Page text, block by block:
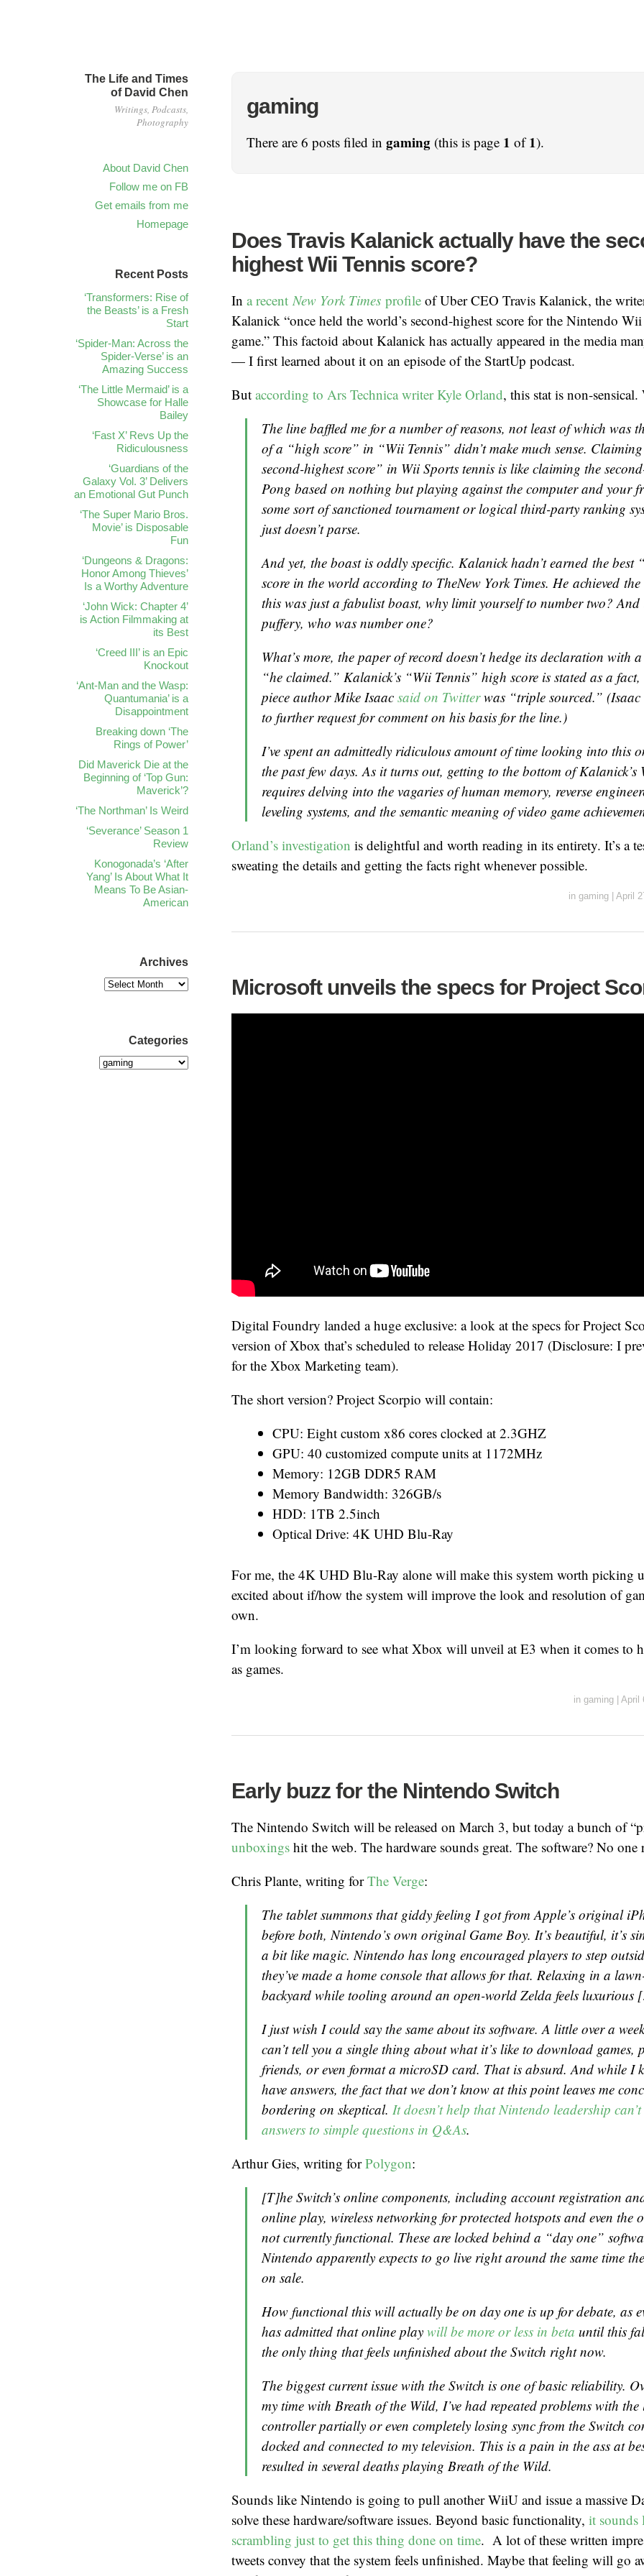
The Life and Times
of David Chen
Writings, Podcasts,
Photography
About David Chen
Follow me on FB
Get emails from me
Homepage
gaming
There are 6 posts filed in gaming (this is page 1 of1).
Does Travis Kalanick actually have the
highest Wii Tennis score?
In a recent New York Times profile of Uber CEO Travis Kalanick, the
Kalanick “once held the world’s second-highest score for the Nintendo
game.” This factoid about Kalanick has actually appeared in the media
— I first learned about it on an episode of the StartUp podcast.
But according to Ars Technica writer Kyle Orland, this stat is non-sensical.
The line baffled me for a number of reasons, not least of which was
of a “high score” in “Wii Tennis” didn’t make much sense.
second-highest score” in Wii Sports tennis is like claiming the
Pong based on nothing but playing against the computer and your
some sort of sanctioned tournament or logical third-party ranking
just doesn’t parse.
And yet, the boast is oddly specific. Kalanick hadn’t earned the best
score in the world according to TheNew York Times. He achieved the
this was just a fabulist boast, why limit yourself to number two? And
puffery, who was number one?
What’s more, the paper of record doesn’t hedge its declaration with
“he claimed.” Kalanick’s “Wii Tennis” high score is stated as a
piece author Mike Isaac said on Twitterwas “triple sourced.” (Isaac
to further request for comment on his basis for the line.)
I’ve spent an admittedly ridiculous amount of time looking into this
the past few days. As it turns out, getting to the bottom of Kalanick’s
requires delving into the vagaries of human memory, reverse
leveling systems, and the semantic meaning of video game
Orland’s investigation is delightful and worth reading in its entirety. It’s a
sweating the details and getting the facts right whenever possible.
in gaming April
Microsoft unveils the specs for Project
Digital Foundry landed a huge exclusive: a look at the specs for Project
version of Xbox that’s scheduled to release Holiday 2017 (Disclosure: I
for the Xbox Marketing team).
The short version? Project Scorpio will contain:
CPU: Eight custom x86 cores clocked at 2.3GHZ
GPU: 40 customized compute units at 1172MHz
Memory: 12GB DDR5 RAM
Memory Bandwidth: 326GB/s
HDD: 1TB 2.5inch
Optical Drive: 4K UHD Blu-Ray
For me, the 4K UHD Blu-Ray alone will make this system worth picking
excited about if/how the system will improve the look and resolution of
own.
I’m looking forward to see what Xbox will unveil at E3 when it comes to
as games.
in gaming | April
Early buzz for the Nintendo Switch
The Nintendo Switch will be released on March 3, but today a bunch of
unboxings hit the web. The hardware sounds great. The software? No
Chris Plante, writing forThe Verge:
The tablet summons that giddy feeling I got from Apple’s original
before both, Nintendo’s own original Game Boy. It’s beautiful, it’s
a bit like magic. Nintendo has long encouraged players to step
they’ve made a home console that allows for that. Relaxing in a
backyard while tooling around an open-world Zelda feels
I just wish I could say the same about its software. A little over a
can’t tell you a single thing about what it’s like to download games,
friends, or even format a microSD card. That is absurd. And while I
have answers, the fact that we don’t know at this point leaves me
bordering on skeptical. It doesn’t help that Nintendo leadership
answers to simple questions in Q&As.
Arthur Gies, writing forPolygon:
[T]he Switch’s online components, including account registration
online play, wireless networking for protected hotspots and even the
not currently functional. These are locked behind a “day one”
Nintendo apparently expects to go live right around the same time
on sale.
How functional this will actually be on day one is up for debate, as
has admitted that online play will be more or less in beta until this
the only thing that feels unfinished about the Switch right now.
The biggest current issue with the Switch is one of basic reliability.
my time with Breath of the Wild, I’ve had repeated problems with
controller partially or even completely losing sync from the Switch
docked and connected to my television. This is a pain in the ass at
resulted in several deaths playing Breath of the Wild.
Sounds like Nintendo is going to pull another WiiU and issue a massive
solve these hardware/software issues. Beyond basic functionality, it sounds
scrambling just to get this thing done on time. A lot of these written
tweets convey that the system feels unfinished. Maybe that feeling will go
Recent Posts
‘Transformers: Rise of
the Beasts’ is a Fresh
Start
‘Spider-Man: Across the
Spider-Verse’ is an
Amazing Success
‘The Little Mermaid’ is a
Showcase for Halle
Bailey
‘Fast X’ Revs Up the
Ridiculousness
‘Guardians of the
Galaxy Vol. 3’ Delivers
an Emotional Gut Punch
‘The Super Mario Bros.
Movie’ is Disposable
Fun
‘Dungeons & Dragons:
Honor Among Thieves’
Is a Worthy Adventure
‘John Wick: Chapter 4’
is Action Filmmaking at
its Best
‘Creed III’ is an Epic
Knockout
‘Ant-Man and the Wasp:
Quantumania’ is a
Disappointment
Breaking down ‘The
Rings of Power’
Did Maverick Die at the
Beginning of ‘Top Gun:
Maverick’?
‘The Northman’ Is Weird
‘Severance’ Season 1
Review
Konogonada’s ‘After
Yang’ Is About What It
Means To Be Asian-
American
Archives
Categories